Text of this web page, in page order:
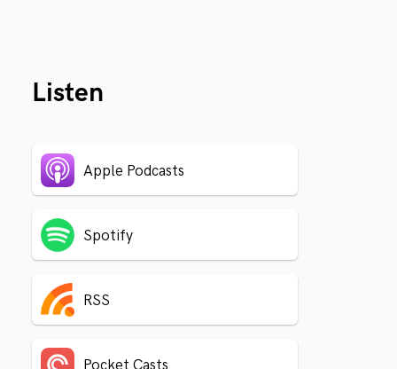
Listen
Apple Podcasts
Spotify
RSS
Pocket Casts